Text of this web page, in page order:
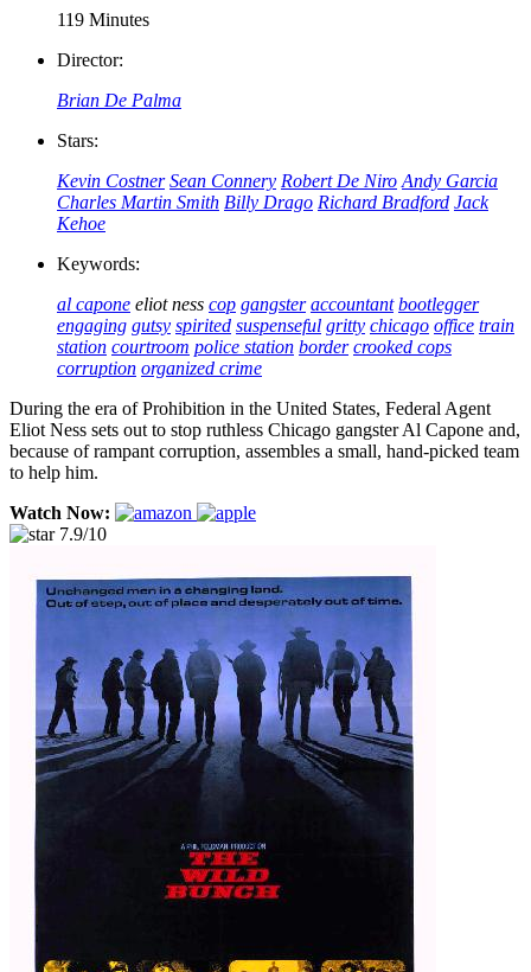
119 Minutes
Director:
Brian De Palma
Stars:
Kevin Costner Sean Connery Robert De Niro Andy Garcia
Charles Martin Smith Billy Drago Richard Bradford Jack
Kehoe
Keywords:
al capone eliot ness cop gangster accountant bootlegger
engaging gutsy spirited suspenseful gritty chicago office train
station courtroom police station border crooked cops
corruption organized crime
During the era of Prohibition in the United States, Federal Agent
Eliot Ness sets out to stop ruthless Chicago gangster Al Capone and,
because of rampant corruption, assembles a small, hand-picked team
to help him.
Watch Now:
7.9/10